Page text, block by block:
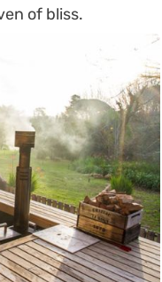
of bliss.